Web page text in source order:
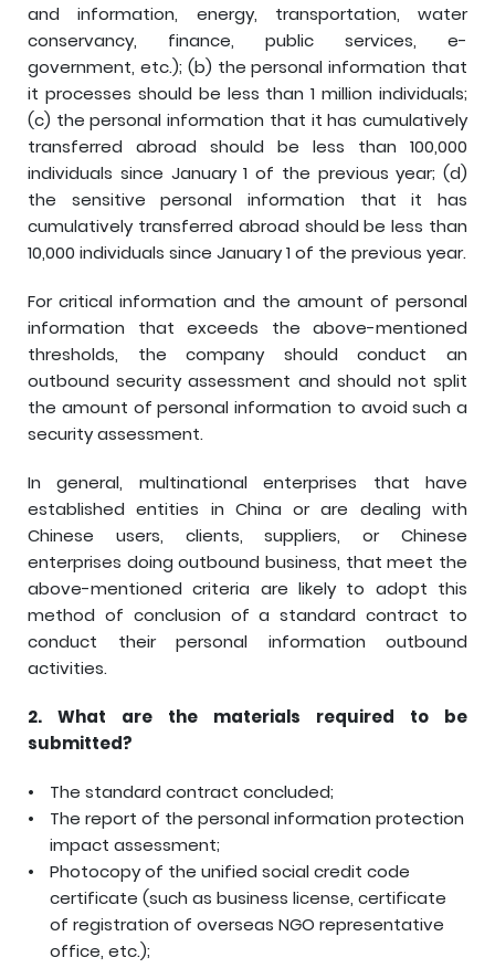
and information, energy, transportation, water
conservancy, finance, public services, e-
government, etc.); (b) the personal information that
it processes should be less than 1 million individuals;
(c) the personal information that it has cumulatively
transferred abroad should be less than 100,000
individuals since January 1 of the previous year; (d)
the sensitive personal information that it has
cumulatively transferred abroad should be less than
10,000 individuals since January 1 of the previous year.
For critical information and the amount of personal
information that exceeds the above-mentioned
thresholds, the company should conduct an
outbound security assessment and should not split
the amount of personal information to avoid such a
security assessment.
In general, multinational enterprises that have
established entities in China or are dealing with
Chinese users, clients, suppliers, or Chinese
enterprises doing outbound business, that meet the
above-mentioned criteria are likely to adopt this
method of conclusion of a standard contract to
conduct their personal information outbound
activities.
2. What are the materials required to be
submitted?
The standard contract concluded;
The report of the personal information protection
impact assessment;
Photocopy of the unified social credit code
certificate (such as business license, certificate
of registration of overseas NGO representative
office, etc.);